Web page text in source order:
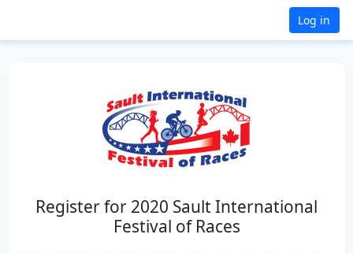
Log in
Register for 2020 Sault International
Festival of Races